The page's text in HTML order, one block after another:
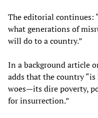
The editorial continues:
what generations of
will do to a country.”
In a background article
adds that the country
woes—its dire poverty,
for insurrection.”